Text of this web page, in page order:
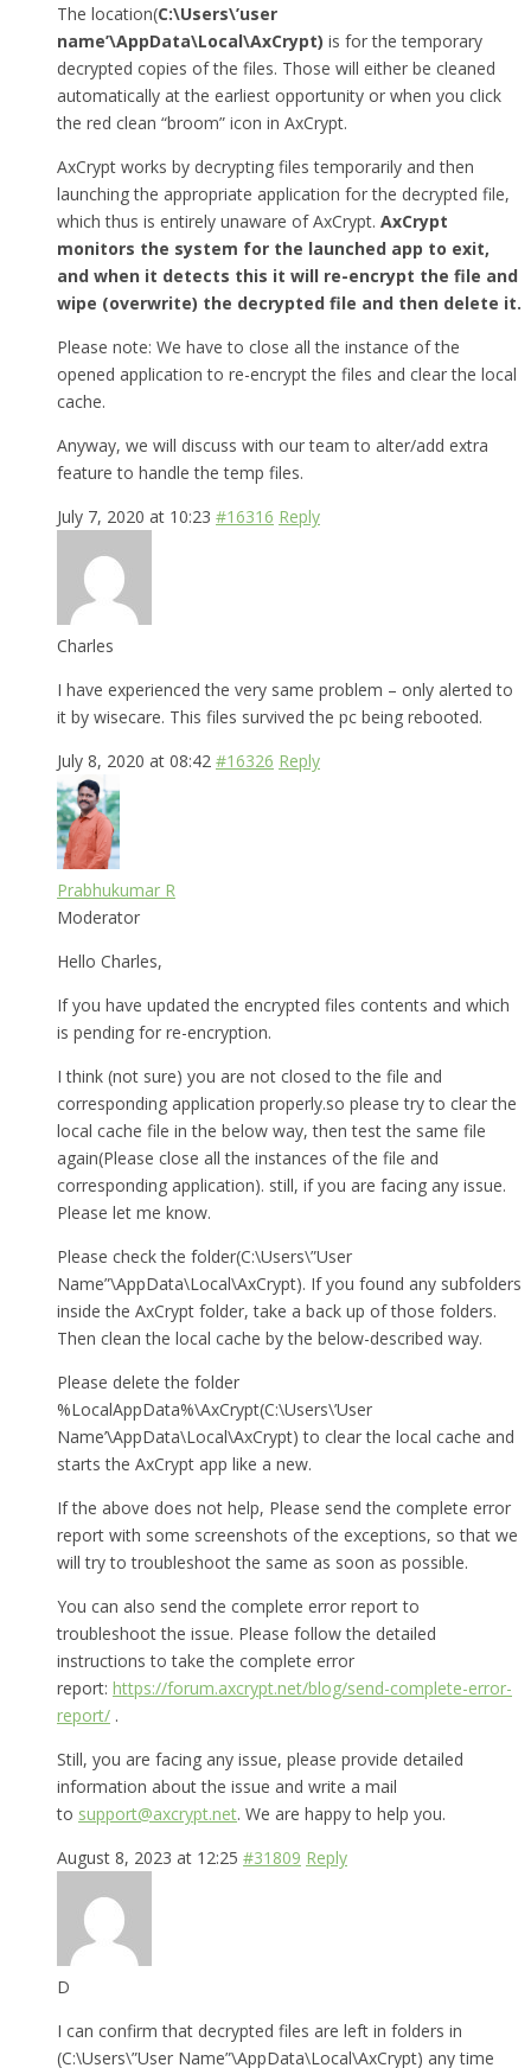
The location(C:\Users\’user
name’\AppData\Local\AxCrypt) is for the temporary
decrypted copies of the files. Those will either be cleaned
automatically at the earliest opportunity or when you click
the red clean “broom” icon in AxCrypt.
AxCrypt works by decrypting files temporarily and then
launching the appropriate application for the decrypted file,
which thus is entirely unaware of AxCrypt. AxCrypt
monitors the system for the launched app to exit,
and when it detects this it will re-encrypt the file and
wipe (overwrite) the decrypted file and then delete it.
Please note: We have to close all the instance of the
opened application to re-encrypt the files and clear the local
cache.
Anyway, we will discuss with our team to alter/add extra
feature to handle the temp files.
July 7, 2020 at 10:23 #16316 Reply
Charles
I have experienced the very same problem – only alerted to
it by wisecare. This files survived the pc being rebooted.
July 8, 2020 at 08:42 #16326 Reply
Prabhukumar R
Moderator
Hello Charles,
If you have updated the encrypted files contents and which
is pending for re-encryption.
I think (not sure) you are not closed to the file and
corresponding application properly.so please try to clear the
local cache file in the below way, then test the same file
again(Please close all the instances of the file and
corresponding application). still, if you are facing any issue.
Please let me know.
Please check the folder(C:\Users\”User
Name”\AppData\Local\AxCrypt). If you found any subfolders
inside the AxCrypt folder, take a back up of those folders.
Then clean the local cache by the below-described way.
Please delete the folder
%LocalAppData%\AxCrypt(C:\Users\’User
Name’\AppData\Local\AxCrypt) to clear the local cache and
starts the AxCrypt app like a new.
If the above does not help, Please send the complete error
report with some screenshots of the exceptions, so that we
will try to troubleshoot the same as soon as possible.
You can also send the complete error report to
troubleshoot the issue. Please follow the detailed
instructions to take the complete error
report: https://forum.axcrypt.net/blog/send-complete-error-
report/ .
Still, you are facing any issue, please provide detailed
information about the issue and write a mail
to support@axcrypt.net. We are happy to help you.
August 8, 2023 at 12:25 #31809 Reply
D
I can confirm that decrypted files are left in folders in
(C:\Users\”User Name”\AppData\Local\AxCrypt) any time